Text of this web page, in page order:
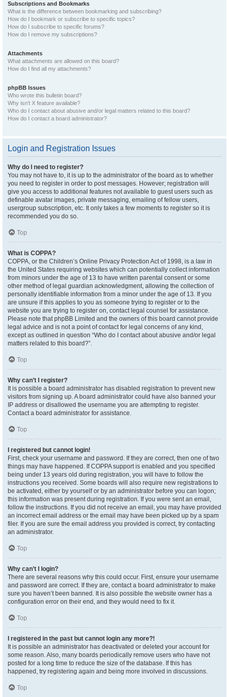
Subscriptions and Bookmarks
What is the difference between bookmarking and subscribing?
How do I bookmark or subscribe to specific topics?
How do I subscribe to specific forums?
How do I remove my subscriptions?
Attachments
What attachments are allowed on this board?
How do I find all my attachments?
phpBB Issues
Who wrote this bulletin board?
Why isn’t X feature available?
Who do I contact about abusive and/or legal matters related to this board?
How do I contact a board administrator?
Login and Registration Issues
Why do I need to register?
You may not have to, it is up to the administrator of the board as to whether
you need to register in order to post messages. However; registration will
give you access to additional features not available to guest users such as
definable avatar images, private messaging, emailing of fellow users,
usergroup subscription, etc. It only takes a few moments to register so it is
recommended you do so.
Top
What is COPPA?
COPPA, or the Children’s Online Privacy Protection Act of 1998, is a law in
the United States requiring websites which can potentially collect information
from minors under the age of 13 to have written parental consent or some
other method of legal guardian acknowledgment, allowing the collection of
personally identifiable information from a minor under the age of 13. If you
are unsure if this applies to you as someone trying to register or to the
website you are trying to register on, contact legal counsel for assistance.
Please note that phpBB Limited and the owners of this board cannot provide
legal advice and is not a point of contact for legal concerns of any kind,
except as outlined in question “Who do I contact about abusive and/or legal
matters related to this board?”.
Top
Why can’t I register?
It is possible a board administrator has disabled registration to prevent new
visitors from signing up. A board administrator could have also banned your
IP address or disallowed the username you are attempting to register.
Contact a board administrator for assistance.
Top
I registered but cannot login!
First, check your username and password. If they are correct, then one of two
things may have happened. If COPPA support is enabled and you specified
being under 13 years old during registration, you will have to follow the
instructions you received. Some boards will also require new registrations to
be activated, either by yourself or by an administrator before you can logon;
this information was present during registration. If you were sent an email,
follow the instructions. If you did not receive an email, you may have provided
an incorrect email address or the email may have been picked up by a spam
filer. If you are sure the email address you provided is correct, try contacting
an administrator.
Top
Why can’t I login?
There are several reasons why this could occur. First, ensure your username
and password are correct. If they are, contact a board administrator to make
sure you haven’t been banned. It is also possible the website owner has a
configuration error on their end, and they would need to fix it.
Top
I registered in the past but cannot login any more?!
It is possible an administrator has deactivated or deleted your account for
some reason. Also, many boards periodically remove users who have not
posted for a long time to reduce the size of the database. If this has
happened, try registering again and being more involved in discussions.
Top